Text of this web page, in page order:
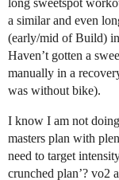
long sweetspot
a similar and even
(early/mid of Build)
Haven’t gotten a
manually in a
was without bike).
I know I am not
masters plan with
need to target
crunched plan’?